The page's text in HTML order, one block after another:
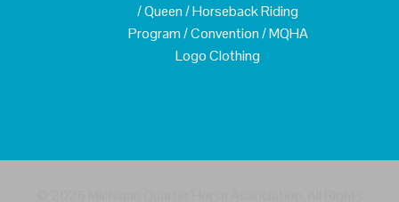
/Queen/Horseback Riding
Program/Convention/MQHA
Logo Clothing